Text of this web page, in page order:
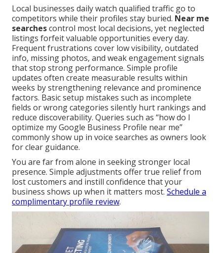
Local businesses daily watch qualified traffic go to
competitors while their profiles stay buried. Near me
searchescontrol most local decisions, yet neglected
listings forfeit valuable opportunities every day.
Frequent frustrations cover low visibility, outdated
info, missing photos, and weak engagement signals
that stop strong performance. Simple profile
updates often create measurable results within
weeks by strengthening relevance and prominence
factors. Basic setup mistakes such as incomplete
fields or wrong categories silently hurt rankings and
reduce discoverability. Queries such as “how do I
optimize my Google Business Profile near me”
commonly show up in voice searches as owners look
for clear guidance.
You are far from alone in seeking stronger local
presence. Simple adjustments offer true relief from
lost customers and instill confidence that your
business shows up when it matters most. Schedule a
complimentary profile review.